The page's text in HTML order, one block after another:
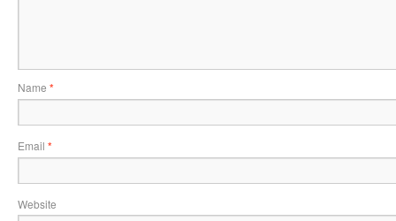
Name *
Email *
Website